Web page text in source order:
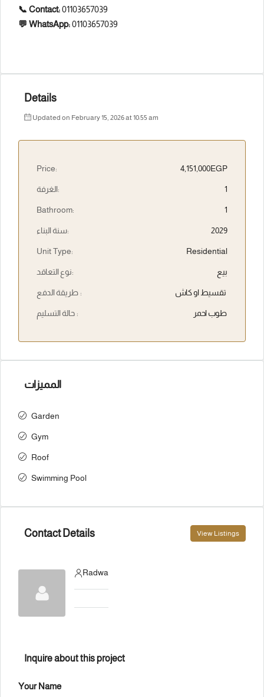
📞 Contact:01103657039
💬 WhatsApp:01103657039
Details
Updated on February 15, 2026 at 10:55 am
Price: 4,151,000EGP
الغرفة: 1
Bathroom: 1
سنة البناء: 2029
Unit Type: Residential
نوع التعاقد: بيع
طريقة الدفع : تقسيط او كاش
حالة التسليم : طوب احمر
المميزات
Garden
Gym
Roof
Swimming Pool
Contact Details View Listings
Radwa
Inquire about this project
Your Name